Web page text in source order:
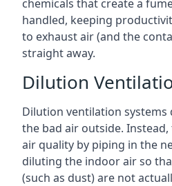
chemicals that create a
handled, keeping
to exhaust air (and the
straight away.
Dilution
Dilution ventilation
the bad air outside.
air quality by piping in the
diluting the indoor air so
(such as dust) are not